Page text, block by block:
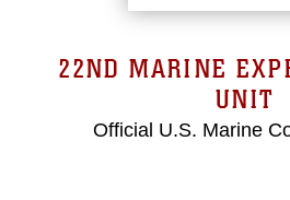
22ND MARINE
UNIT
Official U.S. Marine